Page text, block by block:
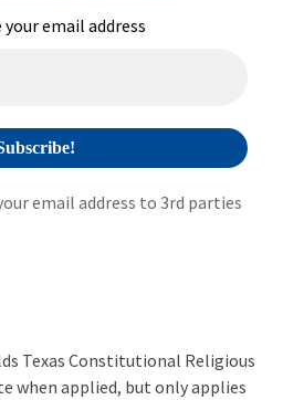
email address
email address to 3rd parties
Texas Constitutional Religious
when applied, but only applies